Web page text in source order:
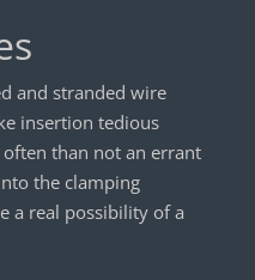
and stranded wire
insertion tedious
than not an errant
the clamping
a real possibility of a